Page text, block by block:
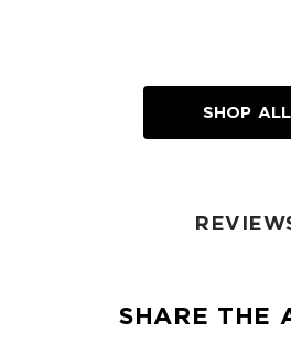
SHOP ALL
SHARE THE